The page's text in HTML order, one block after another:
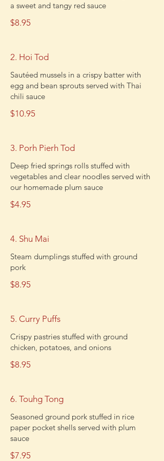
a sweet and tangy red sauce
$8.95
2. Hoi Tod
Sautéed mussels in a crispy batter with
egg and bean sprouts served with Thai
chili sauce
$10.95
3. Porh Pierh Tod
Deep fried springs rolls stuffed with
vegetables and clear noodles served with
our homemade plum sauce
$4.95
4. Shu Mai
Steam dumplings stuffed with ground
pork
$8.95
5. Curry Puffs
Crispy pastries stuffed with ground
chicken, potatoes, and onions
$8.95
6. Touhg Tong
Seasoned ground pork stuffed in rice
paper pocket shells served with plum
sauce
$7.95